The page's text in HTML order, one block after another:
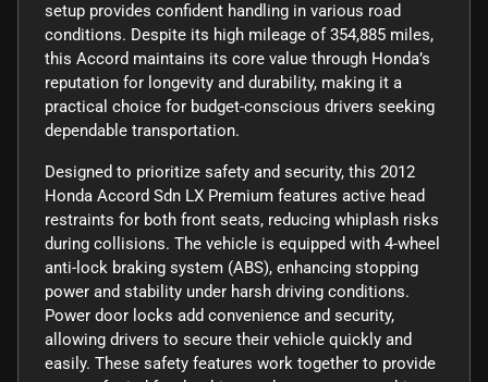
setup provides confident handling in various road
conditions. Despite its high mileage of 354,885 miles,
this Accord maintains its core value through Honda’s
reputation for longevity and durability, making it a
practical choice for budget-conscious drivers seeking
dependable transportation.
Designed to prioritize safety and security, this 2012
Honda Accord Sdn LX Premium features active head
restraints for both front seats, reducing whiplash risks
during collisions. The vehicle is equipped with 4-wheel
anti-lock braking system (ABS), enhancing stopping
power and stability under harsh driving conditions.
Power door locks add convenience and security,
allowing drivers to secure their vehicle quickly and
easily. These safety features work together to provide